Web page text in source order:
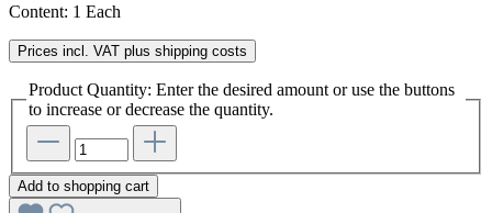
Content: 1 Each
Prices incl. VAT plus shipping costs
Product Quantity: Enter the desired amount or use the buttons
to increase or decrease the quantity.
Add to shopping cart